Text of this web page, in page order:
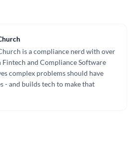
is a compliance nerd with over
Fintech and Compliance Software
complex problems should have
- and builds tech to make that